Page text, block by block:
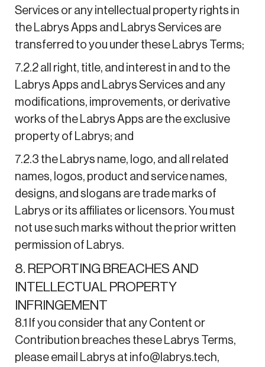
Services or any intellectual property rights in
the Labrys Apps and Labrys Services are
transferred to you under these Labrys Terms;
7.2.2 all right, title, and interest in and to the
Labrys Apps and Labrys Services and any
modifications, improvements, or derivative
works of the Labrys Apps are the exclusive
property of Labrys; and
7.2.3 the Labrys name, logo, and all related
names, logos, product and service names,
designs, and slogans are trade marks of
Labrys or its affiliates or licensors. You must
not use such marks without the prior written
permission of Labrys.
8. REPORTING BREACHES AND
INTELLECTUAL PROPERTY
INFRINGEMENT
8.1 If you consider that any Content or
Contribution breaches these Labrys Terms,
please email Labrys at info@labrys.tech,